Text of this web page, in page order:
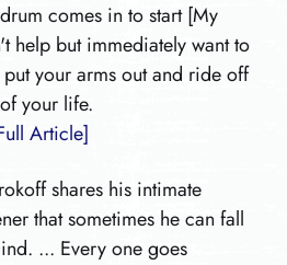
comes in to start [My
help but immediately want to
your arms out and ride off
your life.
Article]
shares his intimate
that sometimes he can fall
... Every one goes